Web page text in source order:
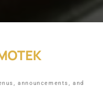
announcements, and